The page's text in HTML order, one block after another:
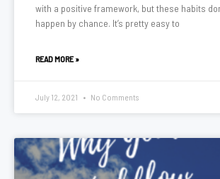
with a positive framework, but these habits
happen by chance. It’s pretty easy to
READ MORE »
July 12, 2021 No Comments